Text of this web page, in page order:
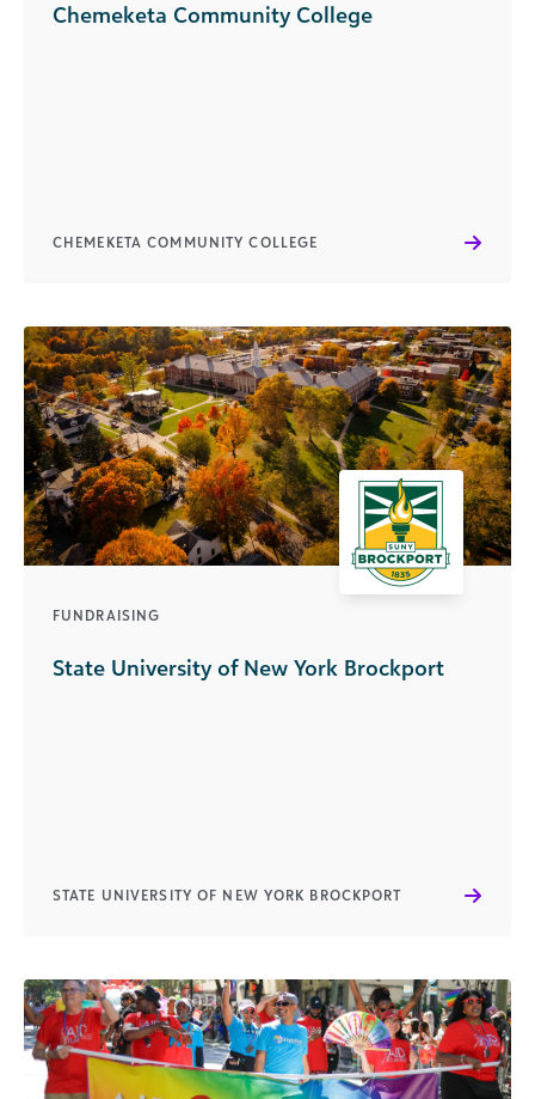
Chemeketa Community College
CHEMEKETA COMMUNITY COLLEGE
FUNDRAISING
State University of New York Brockport
STATE UNIVERSITY OF NEW YORK BROCKPORT